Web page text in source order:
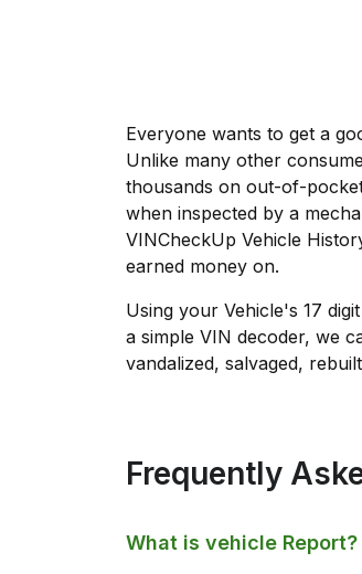
Everyone wants to get a
Unlike many other
thousands on out-of-
when inspected by a
VINCheckUp Vehicle
earned money on.
Using your Vehicle's 17
a simple VIN decoder, we
vandalized, salvaged,
Frequently
What is vehicle Report?